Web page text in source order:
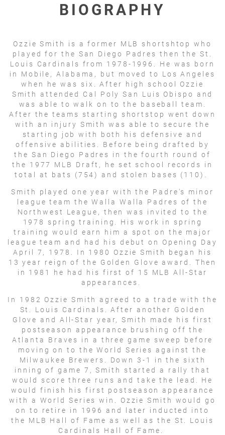
BIOGRAPHY
Ozzie Smith is a former MLB shortshtop who
played for the San Diego Padres then the St.
Louis Cardinals from 1978-1996. He was born
in Mobile, Alabama, but moved to Los Angeles
when he was six. After high school Ozzie
Smith attended Cal Poly San Luis Obispo and
was able to walk on to the baseball team.
After the teams starting shortstop went down
with an injury Smith was able to secure the
starting job with both his defensive and
offensive abilities. Before being drafted by
the San Diego Padres in the fourth round of
the 1977 MLB Draft, he set school records in
total at bats (754) and stolen bases (110).
Smith played one year with the Padre's minor
league team the Walla Walla Padres of the
Northwest League, then was invited to the
1978 spring training. His work in spring
training would earn him a spot on the major
league team and had his debut on Opening Day
April 7, 1978. In 1980 Ozzie Smith began his
13 year reign of the Golden Glove award. Then
in 1981 he had his first of 15 MLB All-Star
appearances.
In 1982 Ozzie Smith agreed to a trade with the
St. Louis Cardinals. After another Golden
Glove and All-Star year, Smith made his first
postseason appearance brushing off the
Atlanta Braves in a three game sweep before
moving on to the World Series against the
Milwaukee Brewers. Down 3-1 in the sixth
inning of game 7, Smith started a rally that
would score three runs and take the lead. He
would finish his first postseason appearance
with a World Series win. Ozzie Smith would go
on to retire in 1996 and later inducted into
the MLB Hall of Fame as well as the St. Louis
Cardinals Hall of Fame.